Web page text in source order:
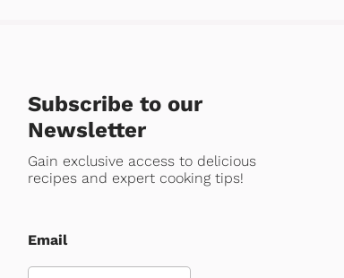
Subscribe to our
Newsletter
Gain exclusive access to delicious
recipes and expert cooking tips!
Email